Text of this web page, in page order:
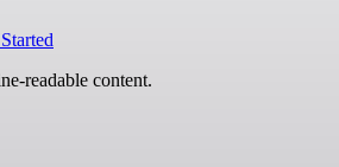
readable content.